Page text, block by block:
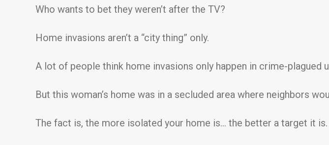
Who wants to bet they weren’t after the TV?
Home invasions aren’t a “city thing” only.
A lot of people think home invasions only happen in crime-plagued
But this woman’s home was in a secluded area where neighbors
The fact is, the more isolated your home is… the better a target it is.